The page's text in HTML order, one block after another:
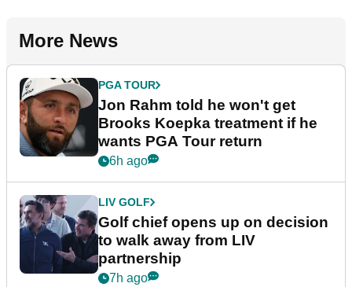
More News
PGA TOUR
Jon Rahm told he won't get
Brooks Koepka treatment if he
wants PGA Tour return
6h ago
LIV GOLF
Golf chief opens up on decision
to walk away from LIV
partnership
7h ago